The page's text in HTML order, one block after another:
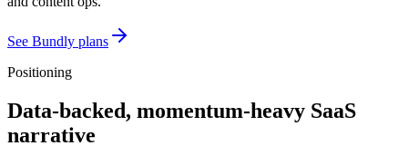
See Bundly plans
Positioning
Data-backed, momentum-heavy SaaS
narrative